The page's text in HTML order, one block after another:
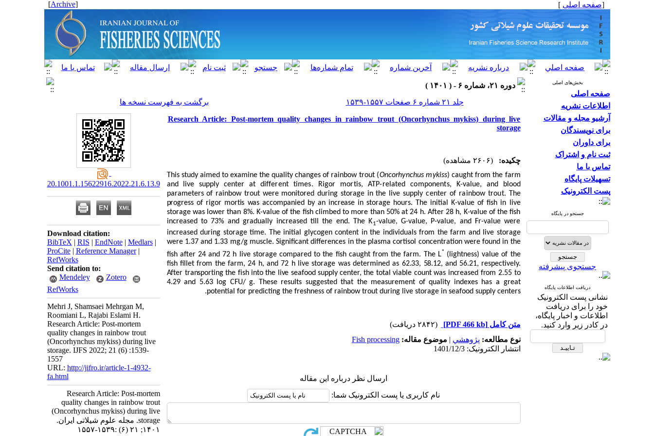
[صفحه اصلی ]
[
Archive
]
بخش‌های اصلی
صفحه اصلی
اطلاعات نشریه
آرشیو مجله و مقالات
برای نویسندگان
برای داوران
ثبت نام و اشتراک
تماس با ما
تسهیلات پایگاه
پست الکترونیک
جستجو در پایگاه
جستجوی پیشرفته
دریافت اطلاعات پایگاه
نشانی پست الکترونیک
خود را برای دریافت
اطلاعات و اخبار پایگاه،
در کادر زیر وارد کنید.
دوره ۲۱، شماره ۶ - ( ۱۴۰۱ )
جلد ۲۱ شماره ۶ صفحات ۱۵۵۷-۱۵۳۹
برگشت به فهرست نسخه ها
Research Article: Post-mortem quality changes in rainbow trout (Oncorhynchus mykiss) during live
storage
چکیده: (۲۶۰۶ مشاهده)
This study aimed to examine the quality changes of rainbow trout (Oncorhynchus mykiss)caught from the farm
and live supply centerat different times. Rigor mortis, ATP-related components, K-value, and blood
parameters of rainbow trout were monitored during storage in the live supply center of rainbow trout. The
progress of rigor mortis was accompanied by an increase in storage hours. The initial K-value of fish in live
storage was lower than 8%. K-value of the fish climbed to more than 50% at 24 h. After 28 h, K-value of the fish
increased to 73% and gradually increased till the end. The K1-value, G-value, P-value, and Fr-value were
increased during storage time. The initial glycogen content in the individuals from the farm and live storage
were 1.37 and 1.33 mg/g muscle. Significant differences in the plasma cortisol concentration were found in the
fish after 24 and 72 h live storage compared to the fish caught from the farm. The L* (lightness) value of the
fish fillet from the farm, 24 h, and 72 h live storage was determined as 62.33, 58.12, and 56.21, respectively.
After transporting the fish into the live seafood supply center, the total viable countwas increased from 2.55 to
4.29 and 5.63 log CFU/ g. These results suggested that the measurement of quality indexes has a great
potential for predicting the freshness of rainbow trout during live storage in seafood supply centers.
متن کامل[PDF 466 kb]
(۲۸۴۲ دریافت)
نوع مطالعه: پژوهشي | موضوع مقاله:Fish processing
انتشار الکترونیک: 1401/12/3
ارسال نظر درباره این مقاله
نام کاربری یا پست الکترونیک شما:
20.1001.1.15622916.2022.21.6.13.9
Download citation:
BibTeX | RIS | EndNote| Medlars|
ProCite| Reference Manager|
RefWorks
Send citation to:
Mendeley
Zotero
RefWorks
Mehri J, Shamsaei Mehrgan M,
Roomiani L, Rajabi Eslami H.
Research Article: Post-mortem
quality changes in rainbow trout
(Oncorhynchus mykiss) during live
storage. IJFS 2022; 21 (6) :1539-
1557
URL: http://jifro.ir/article-1-4932-
fa.html
Research Article: Post-mortem
quality changes in rainbow trout
(Oncorhynchus mykiss) during live
storage. مجله علوم شیلاتی ایران.
۱۴۰۱; ۲۱ (۶) :۱۵۳۹-۱۵۵۷